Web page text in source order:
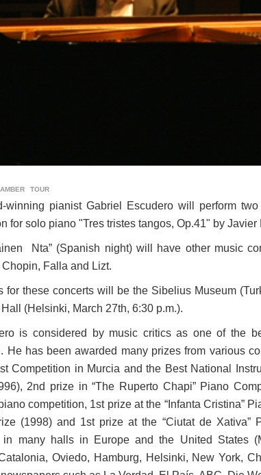
TOUR
winning pianist Gabriel Escudero will perform
for solo piano "Tres tristes tangos, Op.41" by Javier
Nta” (Spanish night) will have other music
Falla and Lizt.
for these concerts will be the Sibelius Museum
(Helsinki, March 27th, 6:30 p.m.).
is considered by music critics as one of the
He has been awarded many prizes from various
Competition in Murcia and the Best National
2nd prize in “The Ruperto Chapi” Piano
competition, 1st prize at the “Infanta Cristina”
(1998) and 1st prize at the “Ciutat de Xativa”
in many halls in Europe and the United States
Oviedo, Hamburg, Helsinki, New York,